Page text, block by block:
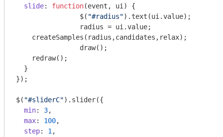
slide: function(event, ui ) {
		$(
"#radius").text(ui.value);
    createSamples(radius,candidates,relax);
    redraw();
  }
});
$( "#sliderC").slider({
min: 3,
max: 100,
step: 1 ,